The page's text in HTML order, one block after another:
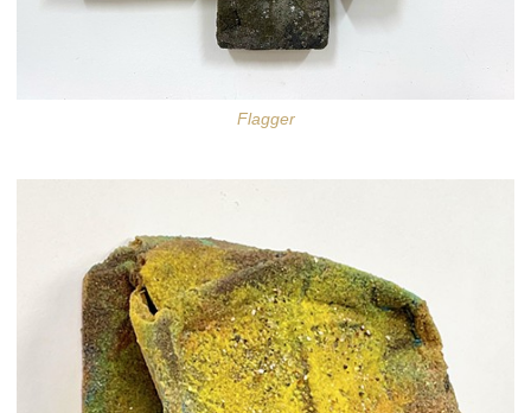
Flagger